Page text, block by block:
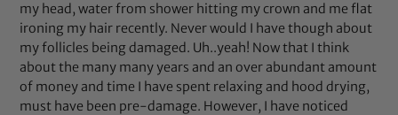
my head, water from shower hitting my crown and me flat
ironing my hair recently. Never would I have though about
my follicles being damaged. Uh..yeah! Now that I think
about the many many years and an over abundant amount
of money and time I have spent relaxing and hood drying,
must have been pre-damage. However, I have noticed